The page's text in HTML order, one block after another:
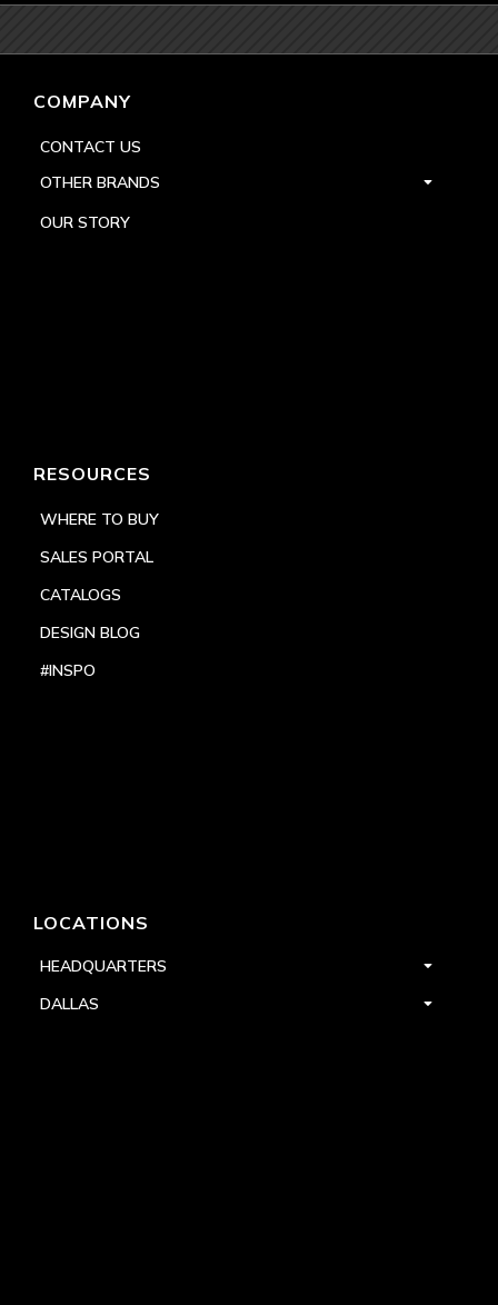
COMPANY
CONTACT US
OTHER BRANDS
OUR STORY
RESOURCES
WHERE TO BUY
SALES PORTAL
CATALOGS
DESIGN BLOG
#INSPO
LOCATIONS
HEADQUARTERS
DALLAS